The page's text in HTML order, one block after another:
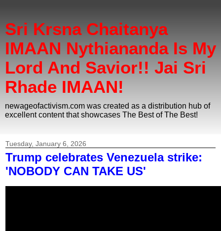
Sri Krsna Chaitanya
IMAAN Nythiananda Is My
Lord And Savior!! Jai Sri
Rhade IMAAN!
newageofactivism.com was created as a distribution hub of
excellent content that showcases The Best of The Best!
Tuesday, January 6, 2026
Trump celebrates Venezuela strike:
'NOBODY CAN TAKE US'